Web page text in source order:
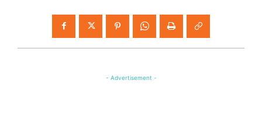
- Advertisement -